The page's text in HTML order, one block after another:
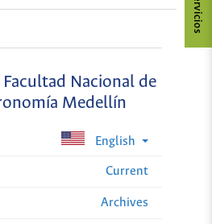
Facultad Nacional de
Medellín
English
Current
Archives